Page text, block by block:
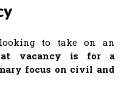
looking to take on an
vacancy is for a
focus on civil and